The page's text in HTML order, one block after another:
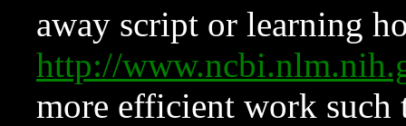
away script or learning
http://
more efficient work such